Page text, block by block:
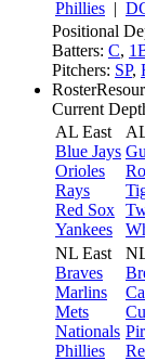
Phillies |
Positional
Batters: C,
Pitchers: SP,
Current
AL East
Blue Jays
Orioles
Rays
Red Sox
Yankees
NL East
Braves
Marlins
Mets
Nationals
Phillies